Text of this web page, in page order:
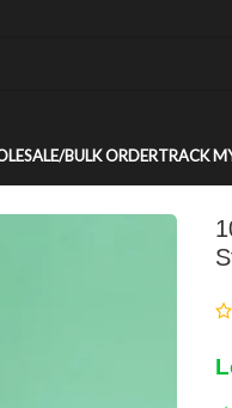
BULK ORDERTRACK